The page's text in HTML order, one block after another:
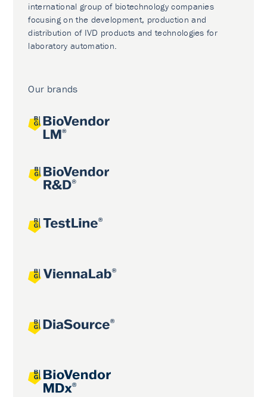
international group of biotechnology companies
focusing on the development, production and
distribution of IVD products and technologies for
laboratory automation.
Our brands